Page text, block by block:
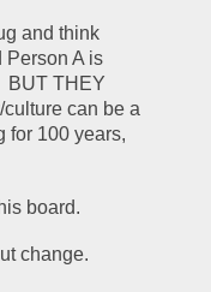
and think
Person A is
BUT THEY
culture can be a
for 100 years,
board.
change.